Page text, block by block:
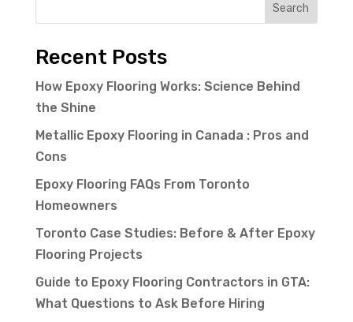
Search
Recent Posts
How Epoxy Flooring Works: Science Behind
the Shine
Metallic Epoxy Flooring in Canada : Pros and
Cons
Epoxy Flooring FAQs From Toronto
Homeowners
Toronto Case Studies: Before & After Epoxy
Flooring Projects
Guide to Epoxy Flooring Contractors in GTA:
What Questions to Ask Before Hiring